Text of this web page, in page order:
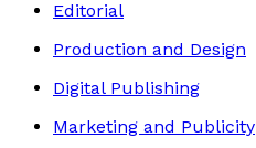
Editorial
Production and Design
Digital Publishing
Marketing and Publicity